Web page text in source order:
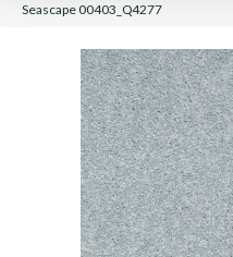
Seascape 00403_Q4277